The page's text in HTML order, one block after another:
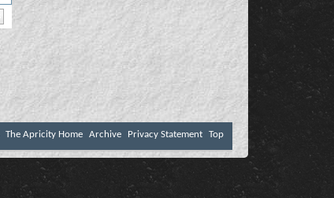
The Apricity Home Archive Privacy Statement Top